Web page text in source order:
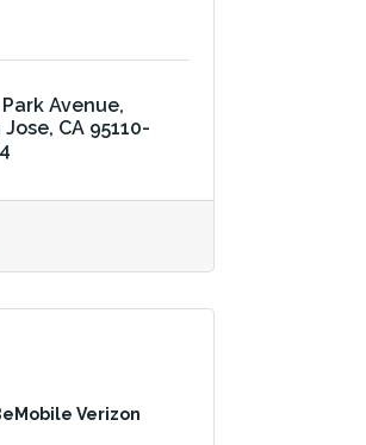
Park Avenue
Jose CA 95110-
Verizon